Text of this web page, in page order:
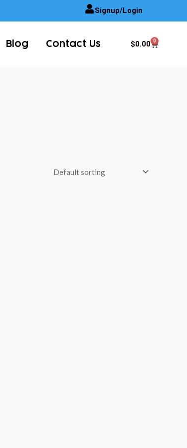
Signup/Login
Blog Contact Us $0.00 0
Cart